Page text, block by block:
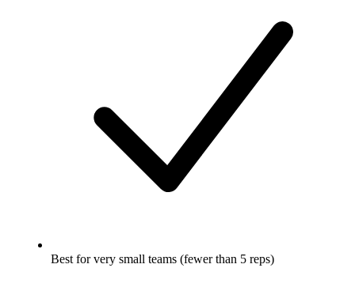
Best for very small teams (fewer than 5 reps)